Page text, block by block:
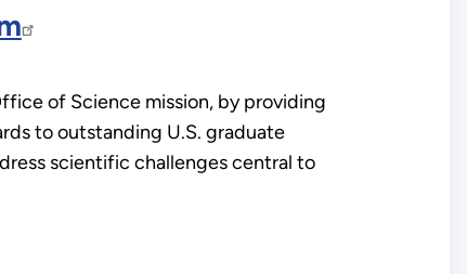
of Science mission, by providing
to outstanding U.S. graduate
scientific challenges central to